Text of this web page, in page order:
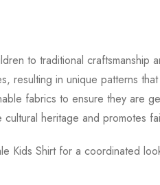
to traditional craftsmanship
resulting in unique patterns
fabrics to ensure they are
heritage and promotes
Kids Shirt for a coordinated